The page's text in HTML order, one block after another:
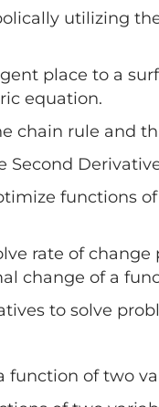
utilizing
place to a
equation.
chain rule and
functions
rate of
change of a
to solve
function of two